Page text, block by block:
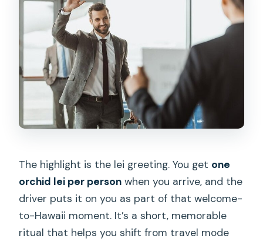
The highlight is the lei greeting. You get one
orchid lei per person when you arrive, and the
driver puts it on you as part of that welcome-
to-Hawaii moment. It’s a short, memorable
ritual that helps you shift from travel mode